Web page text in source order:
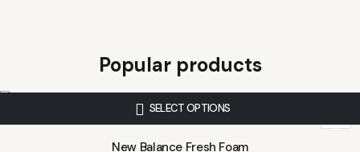
Popular products
SELECT OPTIONS
New Balance Fresh Foam